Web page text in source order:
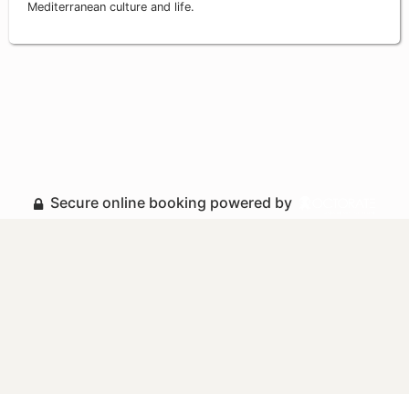
Mediterranean culture and life.
Secure online booking powered by